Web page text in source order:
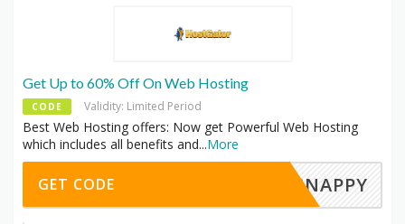
Get Up to 60% Off On Web Hosting
CODE Validity: Limited Period
Best Web Hosting offers: Now get Powerful Web Hosting
which includes all benefits and...More
SNAPPY
GET CODE